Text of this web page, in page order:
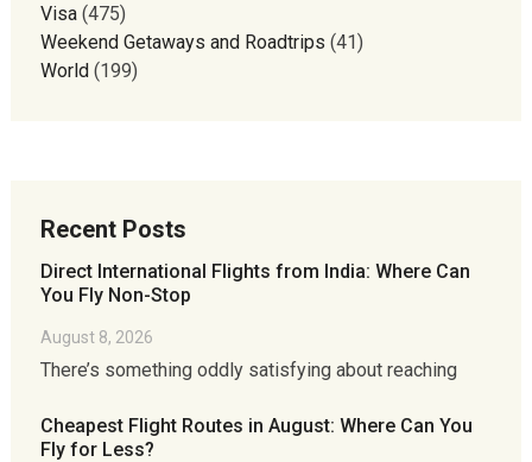
Visa(475)
Weekend Getaways and Roadtrips (41)
World(199)
Recent Posts
Direct International Flights from India: Where Can
You Fly Non-Stop
August 8, 2026
There’s something oddly satisfying about reaching
Cheapest Flight Routes in August: Where Can You
Fly for Less?